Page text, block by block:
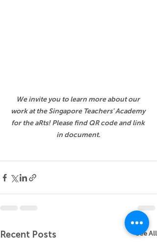
We invite you to learn more about our
work at the Singapore Teachers' Academy
for the aRts! Please find QR code and link
in document.
Recent Posts See All